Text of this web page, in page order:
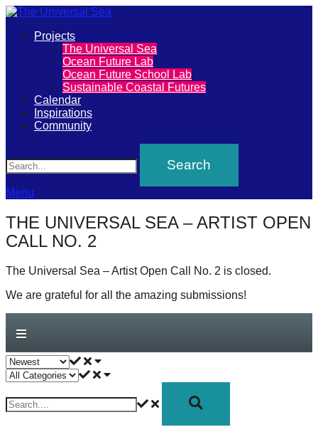
The
Universal
Sea
Join
our
movement
to
push
positive
of
our
oceans
forward!
Let's
inspire,
find
and
Primary
Projects
The Universal Sea
Ocean Future Lab
Ocean Future School Lab
Sustainable Coastal Futures
Calendar
Inspirations
Community
Menu
THE UNIVERSAL SEA – ARTIST OPEN
CALL NO. 2
The Universal Sea – Artist Open Call No. 2 is closed.
We are grateful for all the amazing submissions!